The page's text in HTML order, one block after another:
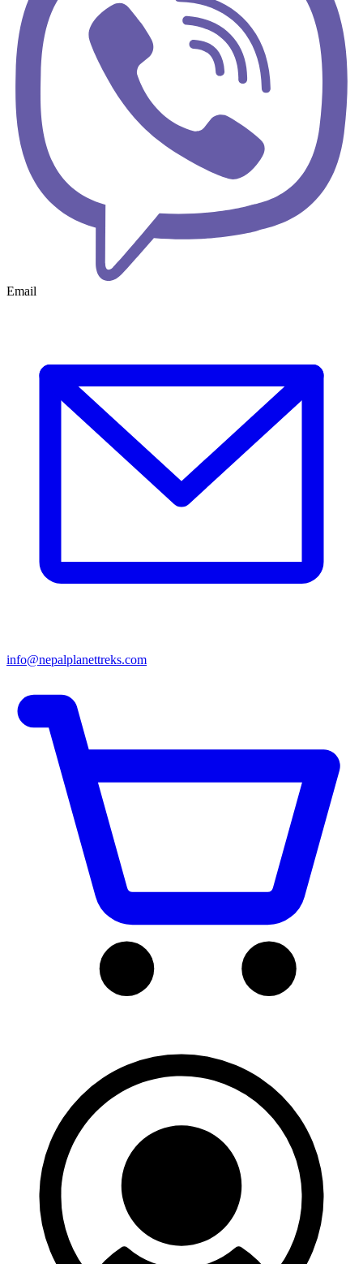
Email
info@nepalplanettreks.com